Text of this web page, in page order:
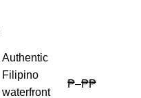
Authentic
Filipino
waterfront
₱–₱₱